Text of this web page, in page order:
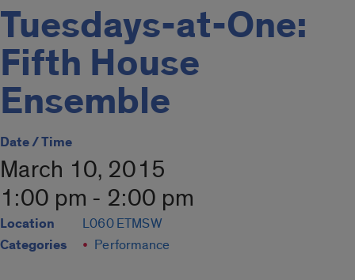
Tuesdays-at-One:
Fifth House
Ensemble
Date / Time
March 10, 2015
1:00 pm - 2:00 pm
Location L060 ETMSW
Categories Performance